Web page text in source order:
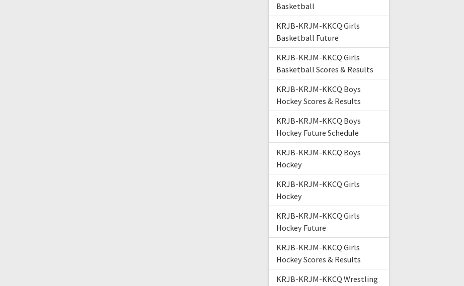
Basketball
KRJB-KRJM-KKCQ Girls
Basketball Future
KRJB-KRJM-KKCQ Girls
Basketball Scores & Results
KRJB-KRJM-KKCQ Boys
Hockey Scores & Results
KRJB-KRJM-KKCQ Boys
Hockey Future Schedule
KRJB-KRJM-KKCQ Boys
Hockey
KRJB-KRJM-KKCQ Girls
Hockey
KRJB-KRJM-KKCQ Girls
Hockey Future
KRJB-KRJM-KKCQ Girls
Hockey Scores & Results
KRJB-KRJM-KKCQ Wrestling